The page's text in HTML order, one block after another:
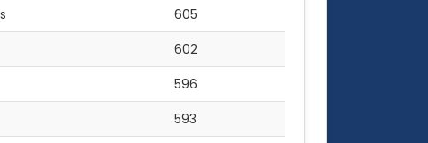
605
602
596
593